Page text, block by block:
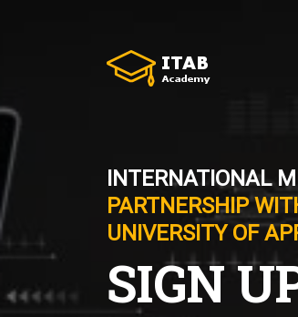
INTERNATIONAL
PARTNERSHIP
UNIVERSITY OF
SIGN